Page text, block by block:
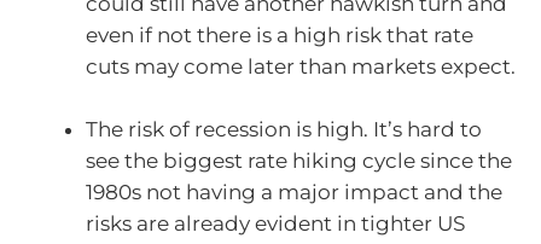
even if not there is a high risk that rate
cuts may come later than markets expect.
The risk of recession is high. It’s hard to
see the biggest rate hiking cycle since the
1980s not having a major impact and the
risks are already evident in tighter US